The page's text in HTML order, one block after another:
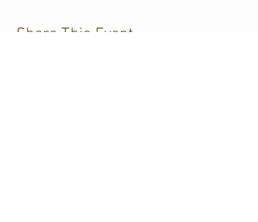
Share This Event